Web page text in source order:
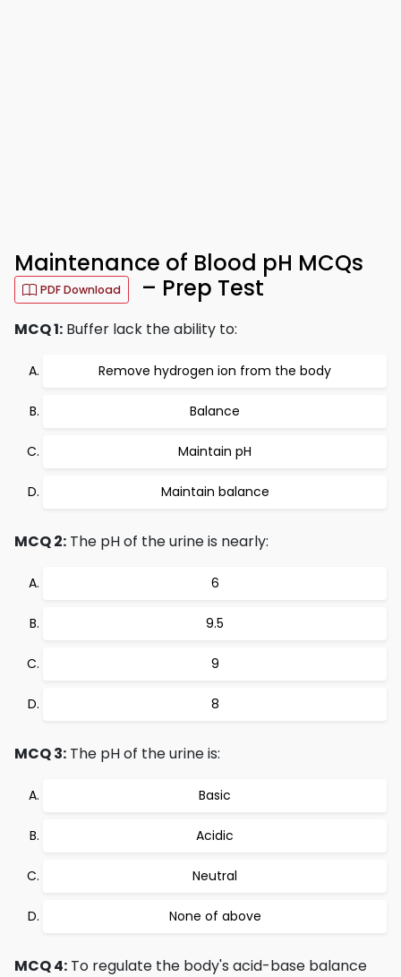
Maintenance of Blood pH MCQs
PDF Download – Prep Test
MCQ 1: Buffer lack the ability to:
Remove hydrogen ion from the body
Balance
Maintain pH
Maintain balance
MCQ 2: The pH of the urine is nearly:
6
9.5
9
8
MCQ 3: The pH of the urine is:
Basic
Acidic
Neutral
None of above
MCQ 4: To regulate the body's acid-base balance